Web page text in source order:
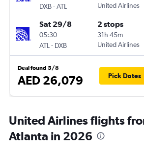
DXB-ATL
United Airlines
Sat 29/8
05:30
ATL - DXB
2 stops
31h 45m
United Airlines
Deal found 5/8
AED 26,079 Pick Dates
United Airlines flights
Atlanta in 2026